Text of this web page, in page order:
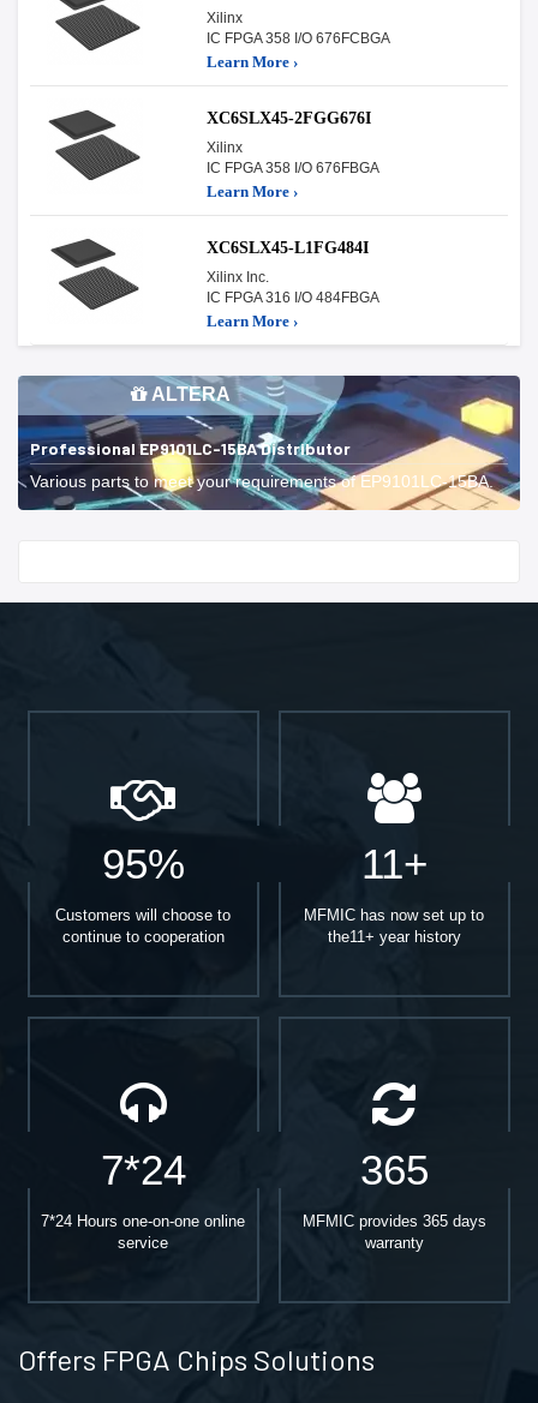
Xilinx
IC FPGA 358 I/O 676FCBGA
Learn More ›
XC6SLX45-2FGG676I
Xilinx
IC FPGA 358 I/O 676FBGA
Learn More ›
XC6SLX45-L1FG484I
Xilinx Inc.
IC FPGA 316 I/O 484FBGA
Learn More ›
ALTERA
Professional EP9101LC-15BA Distributor
Various parts to meet your requirements of EP9101LC-15BA.
95%
Customers will choose to
continue to cooperation
11+
MFMIC has now set up to
the11+ year history
7*24
7*24 Hours one-on-one online
service
365
MFMIC provides 365 days
warranty
Offers FPGA Chips Solutions